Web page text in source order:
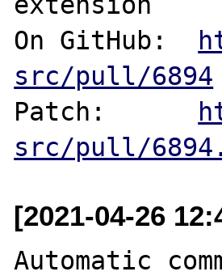
On GitHub:
src/pull/6894
Patch:
src/pull/
[2021-04-26
Automatic